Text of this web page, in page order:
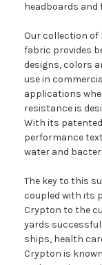
headboards
Our collection
fabric provides
designs, colors
use in
applications
resistance is
With its
performance
water and
The key to this
coupled with its
Crypton to the
yards
ships, health
Crypton is